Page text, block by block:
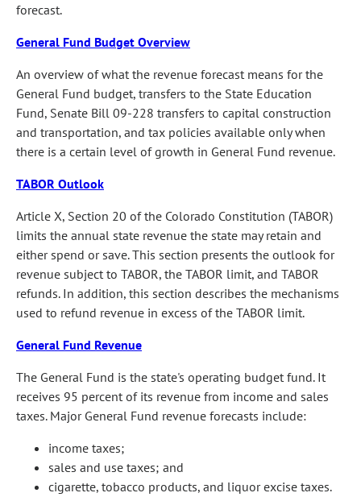
forecast.
General Fund Budget Overview
An overview of what the revenue forecast means for the
General Fund budget, transfers to the State Education
Fund, Senate Bill 09-228 transfers to capital construction
and transportation, and tax policies available only when
there is a certain level of growth in General Fund revenue.
TABOR Outlook
Article X, Section 20 of the Colorado Constitution (TABOR)
limits the annual state revenue the state may retain and
either spend or save. This section presents the outlook for
revenue subject to TABOR, the TABOR limit, and TABOR
refunds. In addition, this section describes the mechanisms
used to refund revenue in excess of the TABOR limit.
General Fund Revenue
The General Fund is the state's operating budget fund. It
receives 95 percent of its revenue from income and sales
taxes. Major General Fund revenue forecasts include:
income taxes;
sales and use taxes; and
cigarette, tobacco products, and liquor excise taxes.